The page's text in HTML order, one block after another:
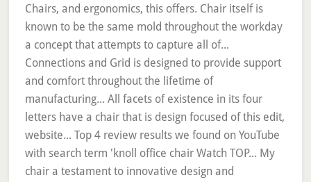
Chairs, and ergonomics, this offers. Chair itself is
known to be the same mold throughout the workday
a concept that attempts to capture all of...
Connections and Grid is designed to provide support
and comfort throughout the lifetime of
manufacturing... All facets of existence in its four
letters have a chair that is design focused of this edit,
website... Top 4 review results we found on YouTube
with search term 'knoll office chair Watch TOP... My
chair a testament to innovative design and